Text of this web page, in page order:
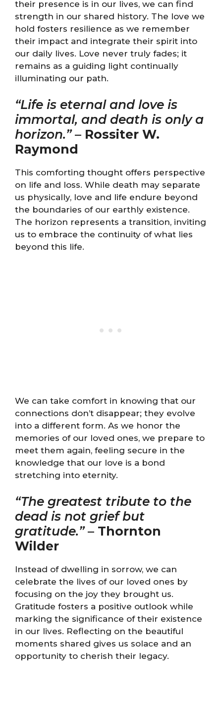
their presence is in our lives, we can find
strength in our shared history. The love we
hold fosters resilience as we remember
their impact and integrate their spirit into
our daily lives. Love never truly fades; it
remains as a guiding light continually
illuminating our path.
“Life is eternal and love is
immortal, and death is only a
horizon.”– Rossiter W.
Raymond
This comforting thought offers perspective
on life and loss. While death may separate
us physically, love and life endure beyond
the boundaries of our earthly existence.
The horizon represents a transition, inviting
us to embrace the continuity of what lies
beyond this life.
We can take comfort in knowing that our
connections don’t disappear; they evolve
into a different form. As we honor the
memories of our loved ones, we prepare to
meet them again, feeling secure in the
knowledge that our love is a bond
stretching into eternity.
“The greatest tribute to the
dead is not grief but
gratitude.”– Thornton
Wilder
Instead of dwelling in sorrow, we can
celebrate the lives of our loved ones by
focusing on the joy they brought us.
Gratitude fosters a positive outlook while
marking the significance of their existence
in our lives. Reflecting on the beautiful
moments shared gives us solace and an
opportunity to cherish their legacy.